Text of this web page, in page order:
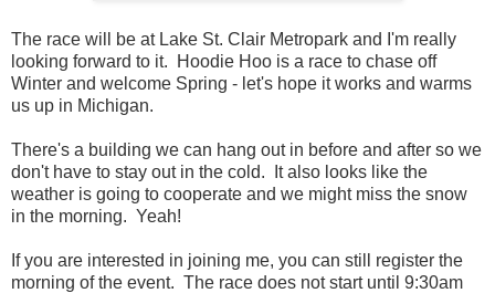
The race will be at Lake St. Clair Metropark and I'm really
looking forward to it. Hoodie Hoo is a race to chase off
Winter and welcome Spring - let's hope it works and warms
us up in Michigan.
There's a building we can hang out in before and after so we
don't have to stay out in the cold. It also looks like the
weather is going to cooperate and we might miss the snow
in the morning. Yeah!
If you are interested in joining me, you can still register the
morning of the event. The race does not start until 9:30am